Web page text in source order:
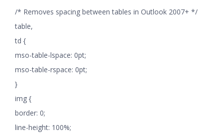
/* Removes spacing between tables in Outlook 2007+ */
table,
td {
mso-table-lspace: 0pt;
mso-table-rspace: 0pt;
}
img {
border: 0;
line-height: 100%;